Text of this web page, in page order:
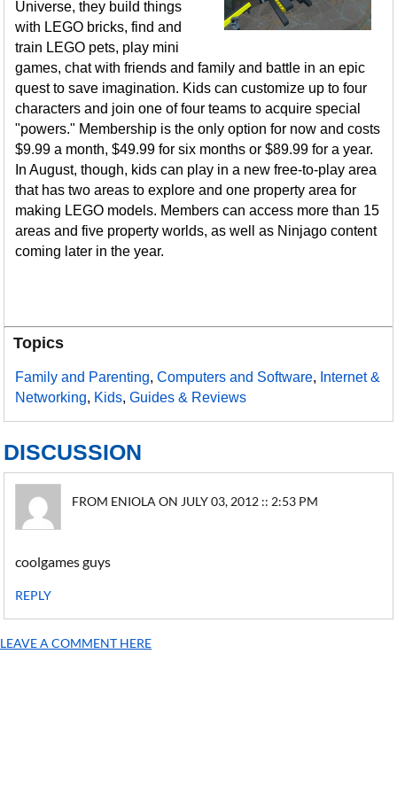
Universe, they build things
with LEGO bricks, find and
train LEGO pets, play mini
games, chat with friends and family and battle in an epic
quest to save imagination. Kids can customize up to four
characters and join one of four teams to acquire special
"powers." Membership is the only option for now and costs
$9.99 a month, $49.99 for six months or $89.99 for a year.
In August, though, kids can play in a new free-to-play area
that has two areas to explore and one property area for
making LEGO models. Members can access more than 15
areas and five property worlds, as well as Ninjago content
coming later in the year.
Topics
Family and Parenting,Computers and Software, Internet &
Networking, Kids,Guides & Reviews
DISCUSSION
FROM ENIOLA ON JULY 03, 2012 :: 2:53 PM
coolgames guys
REPLY
LEAVE A COMMENT HERE